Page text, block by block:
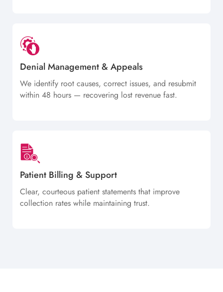
Denial Management & Appeals
We identify root causes, correct issues, and resubmit
within 48 hours — recovering lost revenue fast.
Patient Billing & Support
Clear, courteous patient statements that improve
collection rates while maintaining trust.